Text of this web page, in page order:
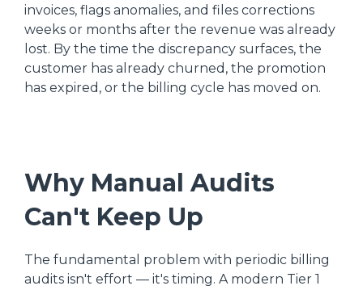
invoices, flags anomalies, and files corrections
weeks or months after the revenue was already
lost. By the time the discrepancy surfaces, the
customer has already churned, the promotion
has expired, or the billing cycle has moved on.
Why Manual Audits
Can't Keep Up
The fundamental problem with periodic billing
audits isn't effort — it's timing. A modern Tier 1